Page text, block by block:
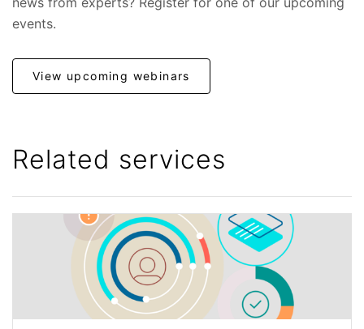
events.
View upcoming webinars
Related services